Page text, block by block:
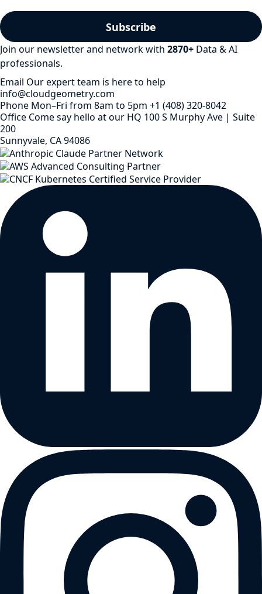
Join our newsletter and network with 2870+ Data & AI
professionals.
Email Our expert team is here to help
info@cloudgeometry.com
Phone Mon–Fri from 8am to 5pm +1 (408) 320-8042
Office Come say hello at our HQ 100 S Murphy Ave | Suite
200
Sunnyvale, CA 94086